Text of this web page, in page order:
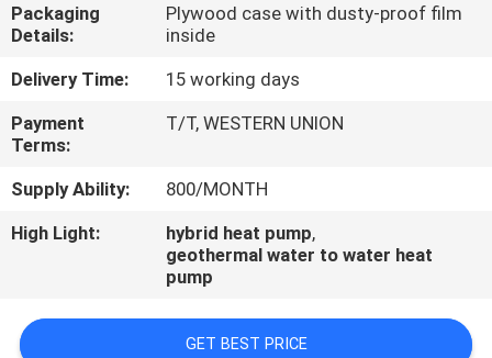
CONTACT
US
REQUEST
A
QUOTE
Packaging
Details:
Plywood case with dusty-proof film
inside
Delivery Time:
15 working days
Payment
Terms:
T/T, WESTERN UNION
Supply Ability:
800/MONTH
High Light:
hybrid heat pump,
geothermal water to water heat
pump
GET BEST PRICE